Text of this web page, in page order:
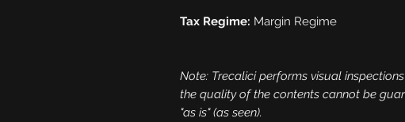
Tax Regime: Margin Regime
Note: Trecalici performs visual
the quality of the contents cannot be
"as is" (as seen).